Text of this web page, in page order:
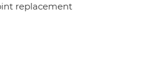
replacement